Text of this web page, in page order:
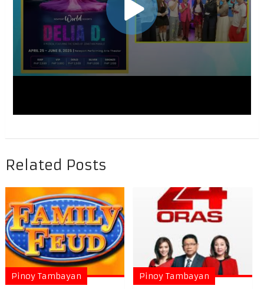
Related Posts
Pinoy Tambayan Pinoy Tambayan